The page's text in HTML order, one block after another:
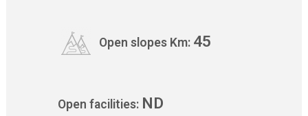
Open slopes Km: 45
Open facilities: ND